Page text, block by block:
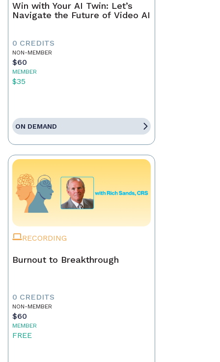
Win with Your AI Twin: Let’s
Navigate the Future of Video AI
0 CREDITS
NON-MEMBER
$60
MEMBER
$35
ON DEMAND
RECORDING
Burnout to Breakthrough
0 CREDITS
NON-MEMBER
$60
MEMBER
FREE